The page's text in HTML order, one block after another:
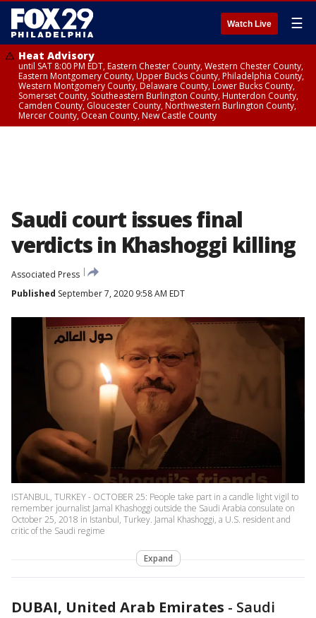
Watch Live ☰
Heat Advisory
until SAT 8:00 PM EDT, Eastern Chester County, Western Chester County,
Eastern Montgomery County, Upper Bucks County, Philadelphia County,
Western Montgomery County, Delaware County, Lower Bucks County,
Somerset County, Southeastern Burlington County, Hunterdon County,
Camden County, Gloucester County, Northwestern Burlington County,
Mercer County, Ocean County, New Castle County
Saudi court issues final
verdicts in Khashoggi killing
Associated Press
Published September 7, 2020 9:58 AM EDT
ISTANBUL, TURKEY - OCTOBER 25: People take part in a candle light vigil to
remember journalist Jamal Khashoggi outside the Saudi Arabia consulate on
October 25, 2018 in Istanbul, Turkey. Jamal Khashoggi, a U.S. resident and
critic of the Saudi regime
Expand
DUBAI, United Arab Emirates - Saudi